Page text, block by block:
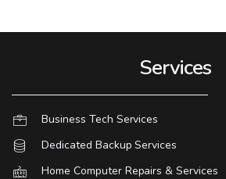
Services
Business Tech Services
Dedicated Backup Services
Home Computer Repairs & Services